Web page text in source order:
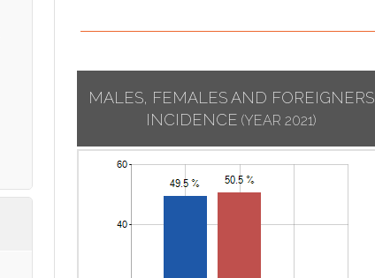
MALES, FEMALES AND FOREIGNERS
INCIDENCE (YEAR 2021)